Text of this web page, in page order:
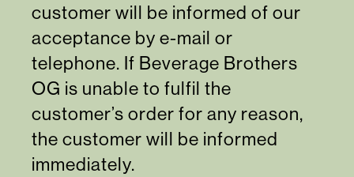
customer will be informed of our
acceptance by e-mail or
telephone. If Beverage Brothers
OG is unable to fulfil the
customer’s order for any reason,
the customer will be informed
immediately.